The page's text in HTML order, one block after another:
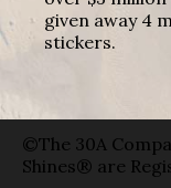
given away 4
stickers.
©The 30A
Shines® are